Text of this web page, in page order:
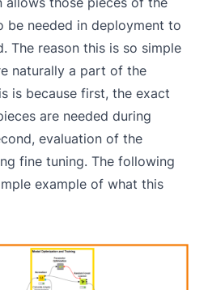
needed in deployment to
The reason this is so simple
naturally a part of the
is because first, the exact
are needed during
evaluation of the
fine tuning. The following
example of what this